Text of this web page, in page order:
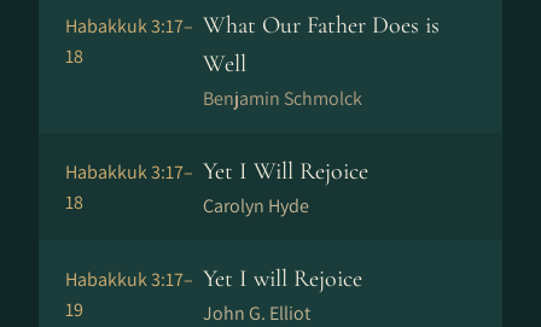
Habakkuk 3:17–
18
What Our Father Does is
Well
Benjamin Schmolck
Habakkuk 3:17–
18
Yet I Will Rejoice
Carolyn Hyde
Habakkuk 3:17–
19
Yet I will Rejoice
John G. Elliot